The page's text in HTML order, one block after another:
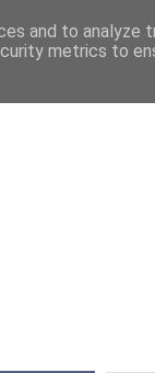
and to analyze
metrics to